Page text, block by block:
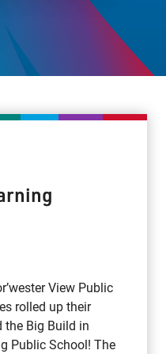
P7E 5T2
View Public
rolled up their
the Big Build in
Public School! The